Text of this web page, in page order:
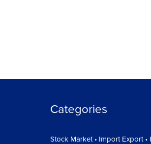
Categories
Stock Market • Import Export •